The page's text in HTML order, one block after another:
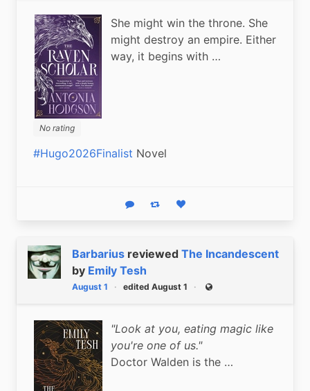
No rating
She might win the throne. She
might destroy an empire. Either
way, it begins with …
#Hugo2026Finalist Novel
Reply Boost statusLike status
Barbarius reviewed The Incandescent
by Emily Tesh
August 1 edited August 1 Public
"Look at you, eating magic like
you're one of us."
Doctor Walden is the …